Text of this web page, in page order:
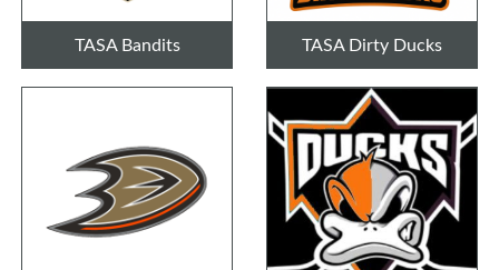
TASA Bandits TASA Dirty Ducks